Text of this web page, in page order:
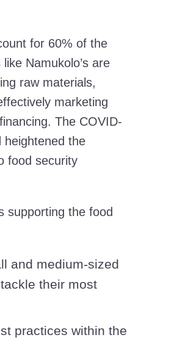
for 60% of the
Namukolo’s are
raw materials,
marketing
The COVID-
heightened the
food security
supporting the food
and medium-sized
their most
practices within the